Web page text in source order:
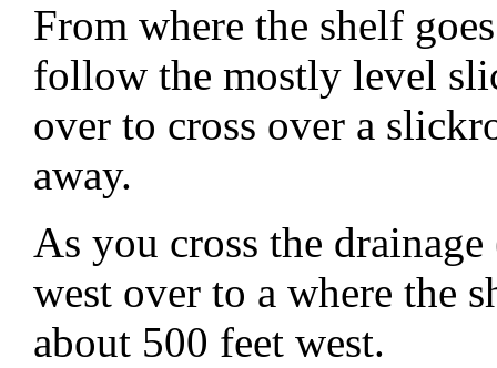
From where the shelf
follow the mostly level
over to cross over a
away.
As you cross the
west over to a where the
about 500 feet west.